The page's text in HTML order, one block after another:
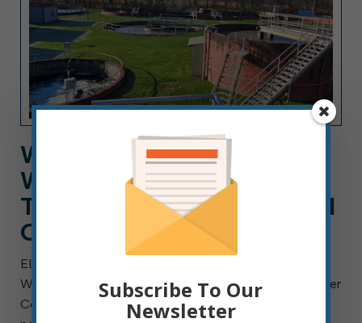
WORK FOR ELKINS
WASTEWATER DEPT. AS A
TECHNICIAN, A CAREER AI
CAN’T REPLACE
ELKINS, W.Va. — Aug. 4, 2026 — The City of Elkins
Wastewater Department is searching for a Wastewater
Collection Technician I, II or III. This is a full-time
Subscribe To Our
Newsletter